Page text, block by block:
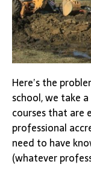
Here’s the
school, we take
courses that are
professional
need to have
(whatever